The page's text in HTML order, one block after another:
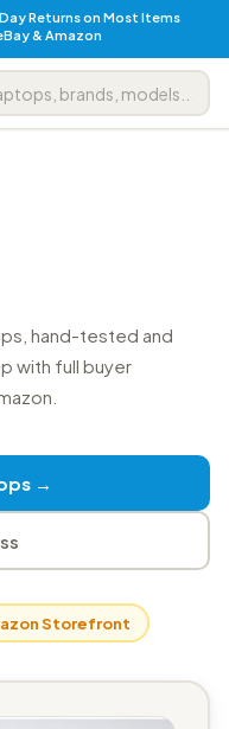
Returns on Most Items
& Amazon
hand-tested and
with full buyer
→
Storefront